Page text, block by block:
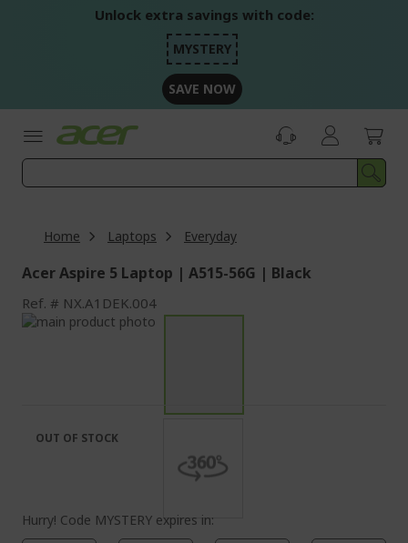
Unlock extra savings with code:
MYSTERY
SAVE NOW
Home Laptops Everyday
Acer Aspire 5 Laptop | A515-56G | Black
Ref. NX.A1DEK.004
Skip
images
gallery
the
images
Hurry! Code MYSTERY expires in:
OUT OF STOCK